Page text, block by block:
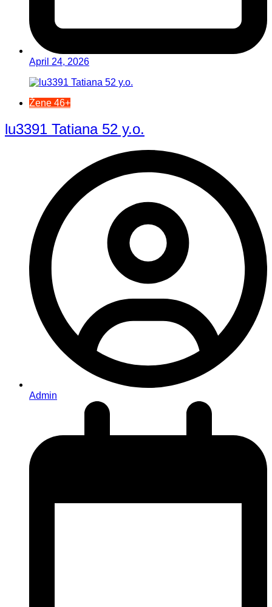
April 24, 2026
Žene 46+
lu3391 Tatiana 52 y.o.
Admin